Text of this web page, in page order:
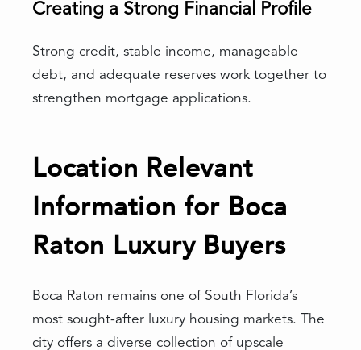
Creating a Strong Financial Profile
Strong credit, stable income, manageable
debt, and adequate reserves work together to
strengthen mortgage applications.
Location Relevant
Information for Boca
Raton Luxury Buyers
Boca Raton remains one of South Florida’s
most sought-after luxury housing markets. The
city offers a diverse collection of upscale